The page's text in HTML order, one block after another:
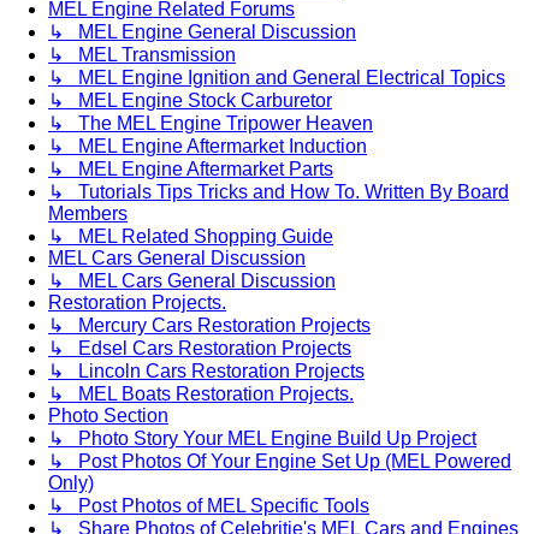
MEL Engine Related Forums
↳ MEL Engine General Discussion
↳ MEL Transmission
↳ MEL Engine Ignition and General Electrical Topics
↳ MEL Engine Stock Carburetor
↳ The MEL Engine Tripower Heaven
↳ MEL Engine Aftermarket Induction
↳ MEL Engine Aftermarket Parts
↳ Tutorials Tips Tricks and How To. Written By Board
Members
↳ MEL Related Shopping Guide
MEL Cars General Discussion
↳ MEL Cars General Discussion
Restoration Projects.
↳ Mercury Cars Restoration Projects
↳ Edsel Cars Restoration Projects
↳ Lincoln Cars Restoration Projects
↳ MEL Boats Restoration Projects.
Photo Section
↳ Photo Story Your MEL Engine Build Up Project
↳ Post Photos Of Your Engine Set Up (MEL Powered
Only)
↳ Post Photos of MEL Specific Tools
↳ Share Photos of Celebritie's MEL Cars and Engines